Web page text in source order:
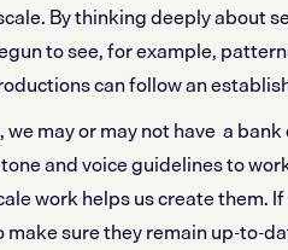
By thinking deeply about
to see, for example,
can follow an
may or may not have a
and voice guidelines to
work helps us create them.
sure they remain up-to-